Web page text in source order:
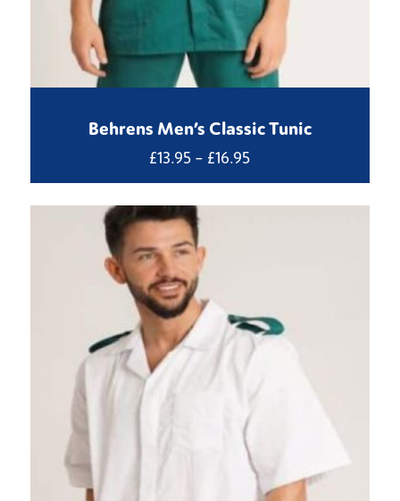
Behrens Men’s Classic Tunic
£13.95 – £16.95Price
range:
£13.95